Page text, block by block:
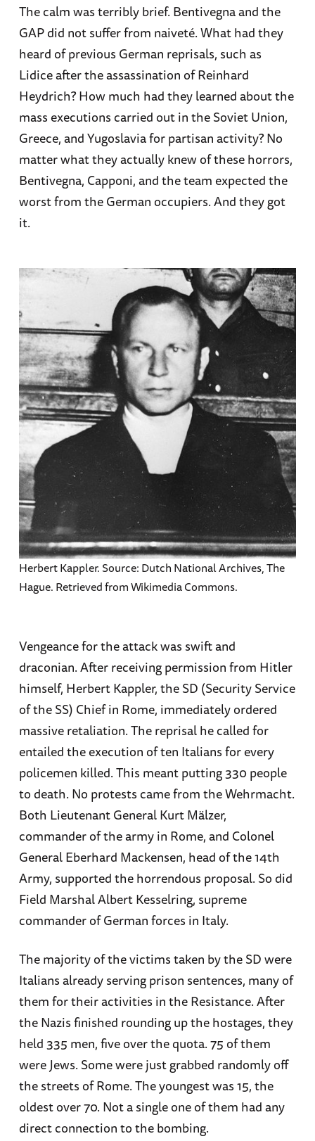
The calm was terribly brief. Bentivegna and the
GAP did not suffer from naiveté. What had they
heard of previous German reprisals, such as
Lidice after the assassination of Reinhard
Heydrich? How much had they learned about the
mass executions carried out in the Soviet Union,
Greece, and Yugoslavia for partisan activity? No
matter what they actually knew of these horrors,
Bentivegna, Capponi, and the team expected the
worst from the German occupiers. And they got
it.
Herbert Kappler. Source: Dutch National Archives, The
Hague. Retrieved from Wikimedia Commons.
Vengeance for the attack was swift and
draconian. After receiving permission from Hitler
himself, Herbert Kappler, the SD (Security Service
of the SS) Chief in Rome, immediately ordered
massive retaliation. The reprisal he called for
entailed the execution of ten Italians for every
policemen killed. This meant putting 330 people
to death. No protests came from the Wehrmacht.
Both Lieutenant General Kurt Mälzer,
commander of the army in Rome, and Colonel
General Eberhard Mackensen, head of the 14th
Army, supported the horrendous proposal. So did
Field Marshal Albert Kesselring, supreme
commander of German forces in Italy.
The majority of the victims taken by the SD were
Italians already serving prison sentences, many of
them for their activities in the Resistance. After
the Nazis finished rounding up the hostages, they
held 335 men, five over the quota. 75 of them
were Jews. Some were just grabbed randomly off
the streets of Rome. The youngest was 15, the
oldest over 70. Not a single one of them had any
direct connection to the bombing.